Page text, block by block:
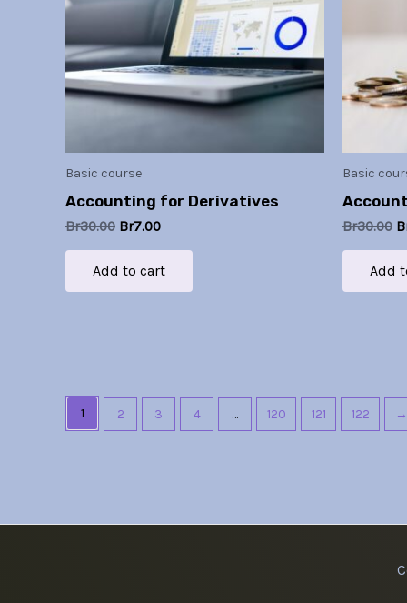
Basic course
Accounting for Derivatives
Br30.00 Br7.00
Add to cart
Basic
Br30.00
Add
1 2 3 4 … 120 121 122 →